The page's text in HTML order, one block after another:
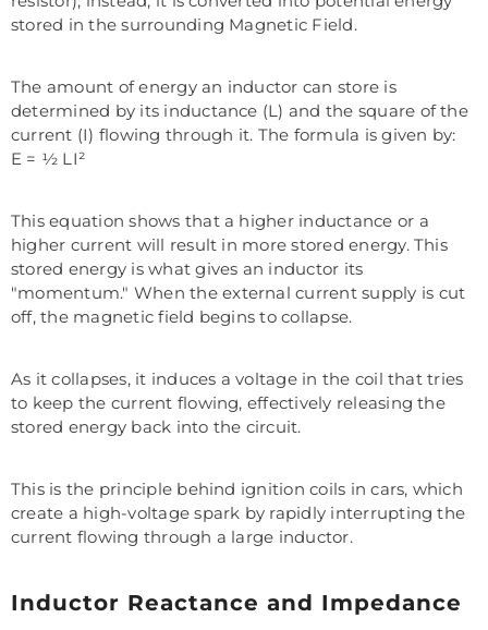
stored in the surrounding Magnetic Field.
The amount of energy an inductor can store is
determined by its inductance (L) and the square of the
current (I) flowing through it. The formula is given by:
E = ½ LI²
This equation shows that a higher inductance or a
higher current will result in more stored energy. This
stored energy is what gives an inductor its
"momentum." When the external current supply is cut
off, the magnetic field begins to collapse.
As it collapses, it induces a voltage in the coil that tries
to keep the current flowing, effectively releasing the
stored energy back into the circuit.
This is the principle behind ignition coils in cars, which
create a high-voltage spark by rapidly interrupting the
current flowing through a large inductor.
Inductor Reactance and Impedance